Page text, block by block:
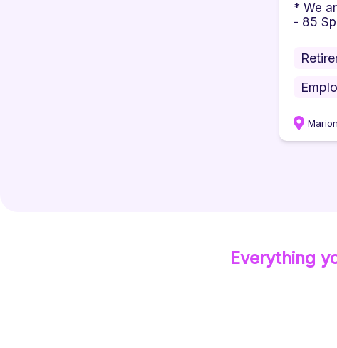
* We
- 85
Marion
Everything